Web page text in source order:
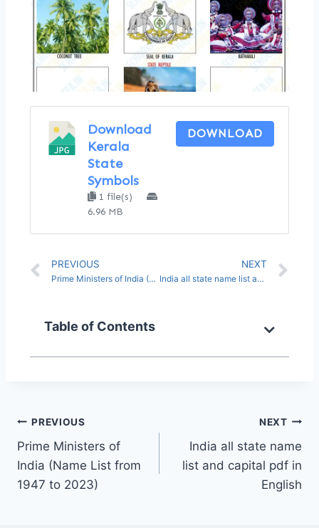
Download
Kerala
State
Symbols
1 file(s)
6.96 MB
DOWNLOAD
PREVIOUS
Prime Ministers of India (Name List from 1947 to 2023)
NEXT
India all state name list and capital pdf in English
Table of Contents
PREVIOUS
Prime Ministers of
India (Name List from
1947 to 2023)
NEXT
India all state name
list and capital pdf in
English